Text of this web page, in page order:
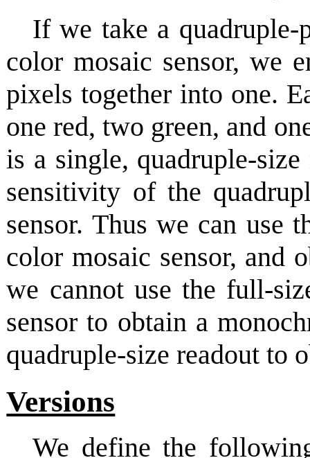
If we take a
color mosaic sensor, we
pixels together into one.
one red, two green, and
is a single, quadruple-
sensitivity of the
sensor. Thus we can use
color mosaic sensor, and
we cannot use the full-
sensor to obtain a
quadruple-size readout to
Versions
We define the